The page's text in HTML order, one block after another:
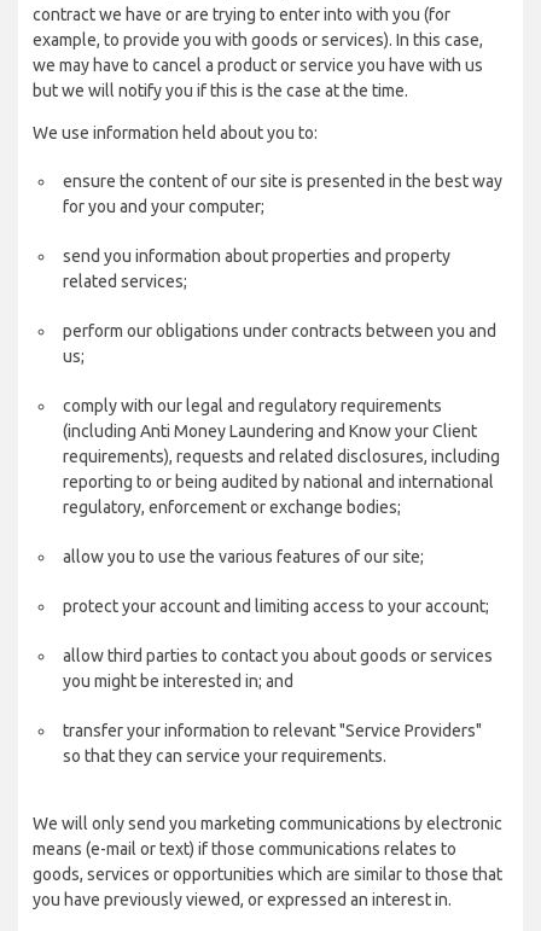
contract we have or are trying to enter into with you (for
example, to provide you with goods or services). In this case,
we may have to cancel a product or service you have with us
but we will notify you if this is the case at the time.
We use information held about you to:
ensure the content of our site is presented in the best way
for you and your computer;
send you information about properties and property
related services;
perform our obligations under contracts between you and
us;
comply with our legal and regulatory requirements
(including Anti Money Laundering and Know your Client
requirements), requests and related disclosures, including
reporting to or being audited by national and international
regulatory, enforcement or exchange bodies;
allow you to use the various features of our site;
protect your account and limiting access to your account;
allow third parties to contact you about goods or services
you might be interested in; and
transfer your information to relevant "Service Providers"
so that they can service your requirements.
We will only send you marketing communications by electronic
means (e-mail or text) if those communications relates to
goods, services or opportunities which are similar to those that
you have previously viewed, or expressed an interest in.